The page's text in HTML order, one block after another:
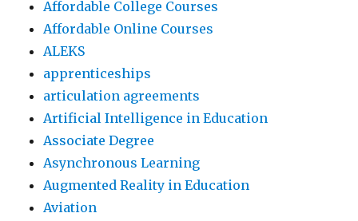
Affordable College Courses
Affordable Online Courses
ALEKS
apprenticeships
articulation agreements
Artificial Intelligence in Education
Associate Degree
Asynchronous Learning
Augmented Reality in Education
Aviation